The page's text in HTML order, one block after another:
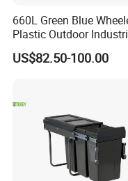
660L Green Blue
Plastic Outdoor
Trash Can Garbage Bin
Container Large
US$82.50-100.00